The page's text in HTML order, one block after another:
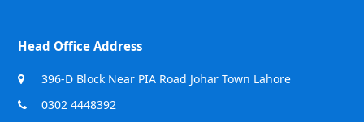
Head Office Address
396-D Block Near PIA Road Johar Town Lahore
0302 4448392